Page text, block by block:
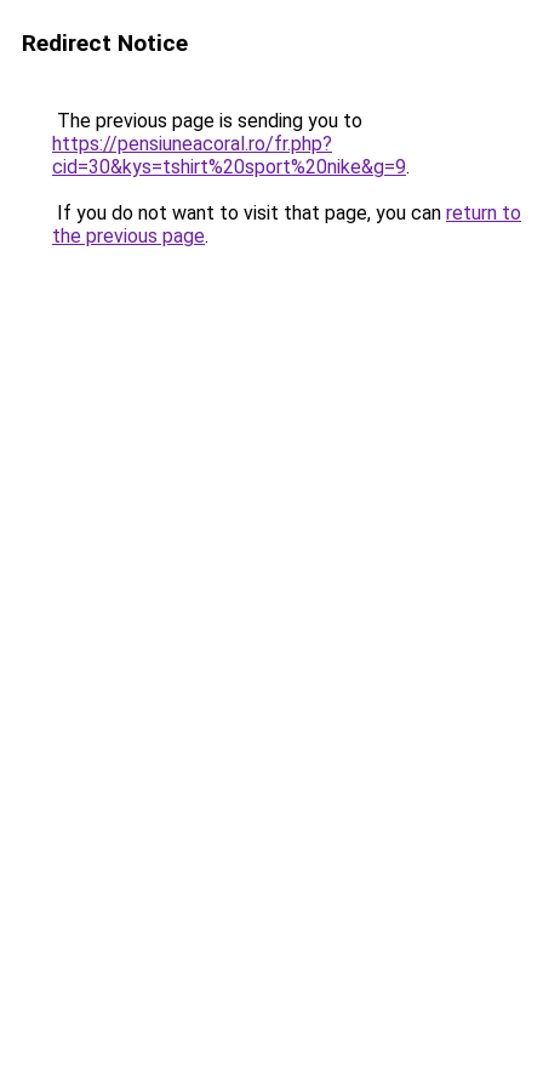
Redirect Notice
The previous page is sending you to
https://pensiuneacoral.ro/fr.php?
cid=30&kys=tshirt%20sport%20nike&g=9.
If you do not want to visit that page, you can return to
the previous page.